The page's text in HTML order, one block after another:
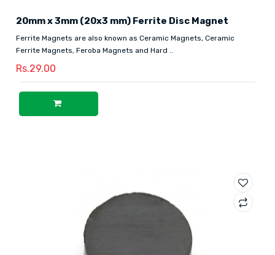
20mm x 3mm (20x3 mm) Ferrite Disc Magnet
Ferrite Magnets are also known as Ceramic Magnets, Ceramic
Ferrite Magnets, Feroba Magnets and Hard ..
Rs.29.00